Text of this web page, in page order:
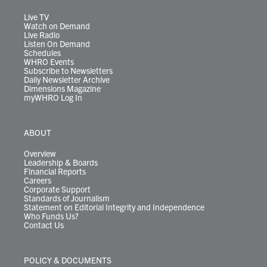
Live TV
Watch on Demand
Live Radio
Listen On Demand
Schedules
WHRO Events
Subscribe to Newsletters
Daily Newsletter Archive
Dimensions Magazine
myWHRO Log In
ABOUT
Overview
Leadership & Boards
Financial Reports
Careers
Corporate Support
Standards of Journalism
Statement on Editorial Integrity and Independence
Who Funds Us?
Contact Us
POLICY & DOCUMENTS